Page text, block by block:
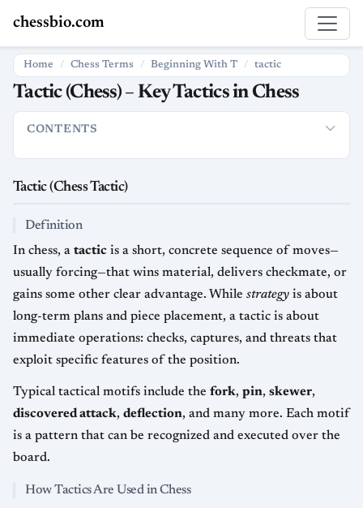
chessbio.com
Home Chess Terms Beginning With T tactic
Tactic (Chess) – Key Tactics in Chess
CONTENTS
Tactic (Chess Tactic)
Definition
In chess, a tactic is a short, concrete sequence of moves—
usually forcing—that wins material, delivers checkmate, or
gains some other clear advantage. While strategy is about
long-term plans and piece placement, a tactic is about
immediate operations: checks, captures, and threats that
exploit specific features of the position.
Typical tactical motifs include the fork, pin, skewer,
discovered attack, deflection, and many more. Each motif
is a pattern that can be recognized and executed over the
board.
How Tactics Are Used in Chess